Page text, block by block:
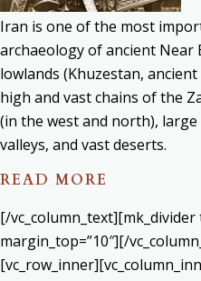
Iran is one of the most
archaeology of ancient Near
lowlands (Khuzestan,
high and vast chains of the
(in the west and north),
valleys, and vast deserts.
READ MORE
[/vc_column_text][mk_divider
margin_top=”10″][/